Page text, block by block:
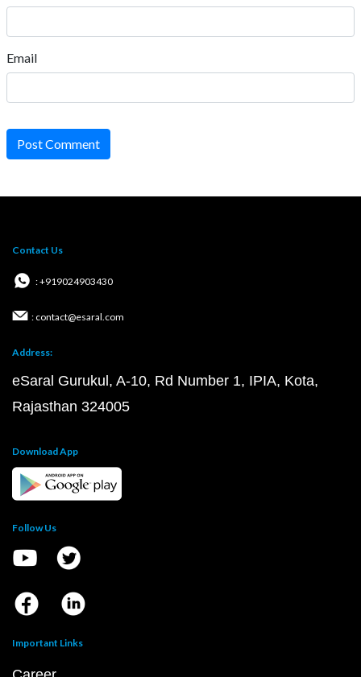
Email
Post Comment
Contact Us
: +919024903430
: contact@esaral.com
Address:
eSaral Gurukul, A-10, Rd Number 1, IPIA, Kota,
Rajasthan 324005
Download App
Follow Us
Important Links